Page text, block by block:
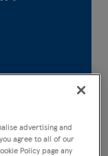
calls and
advertising and
agree to all of our
Policy page any